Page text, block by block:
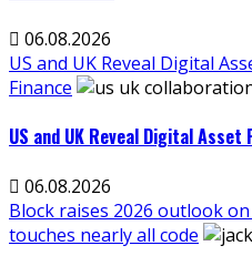
06.08.2026
US and UK Reveal Digital
Finance
US and UK Reveal Digital
06.08.2026
Block raises 2026 outlook
touches nearly all code